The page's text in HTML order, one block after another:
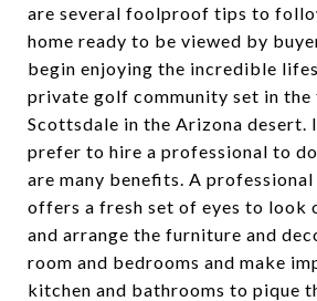
are several foolproof tips to
home ready to be viewed by
begin enjoying the incredible
private golf community set in
Scottsdale in the Arizona desert.
prefer to hire a professional to
are many benefits. A
offers a fresh set of eyes to look
and arrange the furniture and
room and bedrooms and make
kitchen and bathrooms to pique